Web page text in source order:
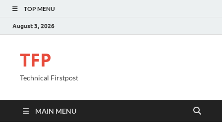
TOP MENU
August 3, 2026
TFP
Technical Firstpost
MAIN MENU